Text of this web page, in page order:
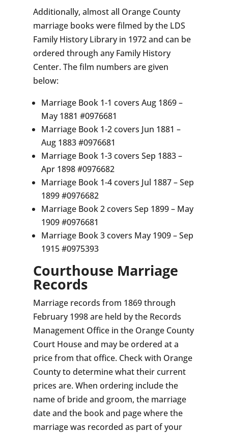
Additionally, almost all Orange County
marriage books were filmed by the LDS
Family History Library in 1972 and can be
ordered through any Family History
Center. The film numbers are given
below:
Marriage Book 1-1 covers Aug 1869 –
May 1881 #0976681
Marriage Book 1-2 covers Jun 1881 –
Aug 1883 #0976681
Marriage Book 1-3 covers Sep 1883 –
Apr 1898 #0976682
Marriage Book 1-4 covers Jul 1887 – Sep
1899 #0976682
Marriage Book 2 covers Sep 1899 – May
1909 #0976681
Marriage Book 3 covers May 1909 – Sep
1915 #0975393
Courthouse Marriage
Records
Marriage records from 1869 through
February 1998 are held by the Records
Management Office in the Orange County
Court House and may be ordered at a
price from that office. Check with Orange
County to determine what their current
prices are. When ordering include the
name of bride and groom, the marriage
date and the book and page where the
marriage was recorded as part of your